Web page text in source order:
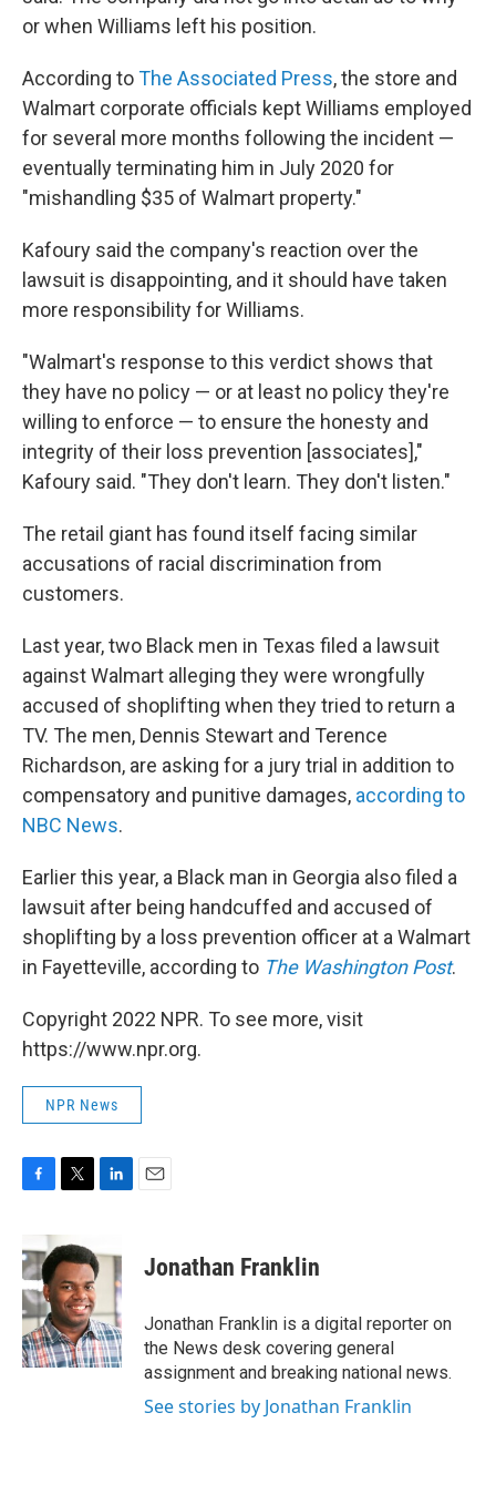
or when Williams left his position.
According toThe Associated Press, the store and
Walmart corporate officials kept Williams employed
for several more months following the incident —
eventually terminating him in July 2020 for
"mishandling $35 of Walmart property."
Kafoury said the company's reaction over the
lawsuit is disappointing, and it should have taken
more responsibility for Williams.
"Walmart's response to this verdict shows that
they have no policy — or at least no policy they're
willing to enforce — to ensure the honesty and
integrity of their loss prevention [associates],"
Kafoury said. "They don't learn. They don't listen."
The retail giant has found itself facing similar
accusations of racial discrimination from
customers.
Last year, two Black men in Texas filed a lawsuit
against Walmart alleging they were wrongfully
accused of shoplifting when they tried to return a
TV. The men, Dennis Stewart and Terence
Richardson, are asking for a jury trial in addition to
compensatory and punitive damages, according to
NBC News.
Earlier this year, a Black man in Georgia also filed a
lawsuit after being handcuffed and accused of
shoplifting by a loss prevention officer at a Walmart
in Fayetteville, according to The Washington Post.
Copyright 2022 NPR. To see more, visit
https://www.npr.org.
NPR News
e
b
o
o
k
i
t
t
e
r
k
e
I
n
Jonathan Franklin
Jonathan Franklin is a digital reporter on
the News desk covering general
assignment and breaking national news.
See stories by Jonathan Franklin